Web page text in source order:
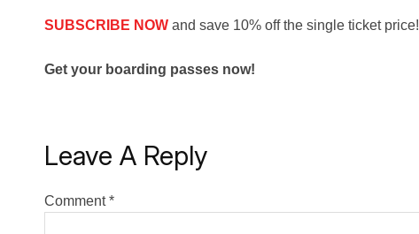
SUBSCRIBE NOW and save 10% off the single ticket price!
Get your boarding passes now!
Leave A Reply
Comment*